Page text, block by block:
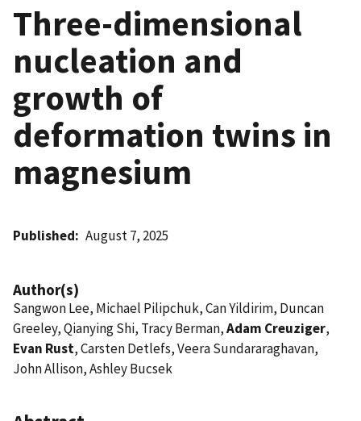
Three-dimensional
nucleation and
growth of
deformation twins in
magnesium
Published August 7, 2025
Author(s)
Sangwon Lee, Michael Pilipchuk, Can Yildirim, Duncan
Greeley, Qianying Shi, Tracy Berman,Adam Creuziger,
Evan Rust, Carsten Detlefs, Veera Sundararaghavan,
John Allison, Ashley Bucsek